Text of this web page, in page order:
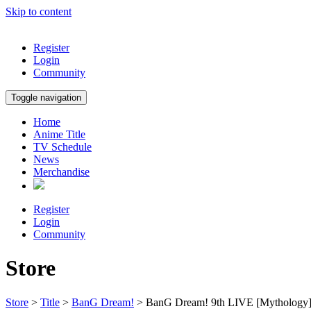
Skip to content
Register
Login
Community
Toggle navigation
Home
Anime Title
TV Schedule
News
Merchandise
Register
Login
Community
Store
Store > Title > BanG Dream! > BanG Dream! 9th LIVE